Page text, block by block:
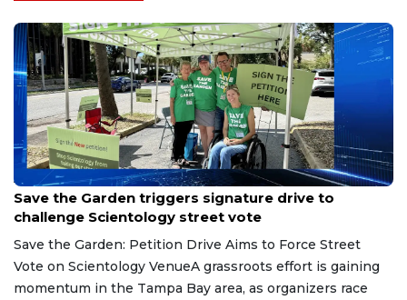
Aug 9, 2026
Save the Garden triggers signature drive to
challenge Scientology street vote
Save the Garden: Petition Drive Aims to Force Street
Vote on Scientology VenueA grassroots effort is gaining
momentum in the Tampa Bay area, as organizers race